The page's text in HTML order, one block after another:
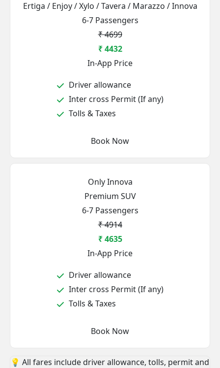
Ertiga / Enjoy / Xylo / Tavera / Marazzo / Innova
6-7 Passengers
₹ 4699
₹ 4432
In-App Price
Driver allowance
Inter cross Permit (If any)
Tolls & Taxes
Book Now
Only Innova
Premium SUV
6-7 Passengers
₹ 4914
₹ 4635
In-App Price
Driver allowance
Inter cross Permit (If any)
Tolls & Taxes
Book Now
💡 All fares include driver allowance, tolls, permit and